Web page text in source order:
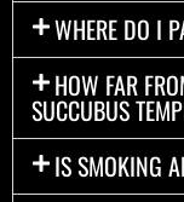
WHERE DO I
HOW FAR
SUCCUBUS
IS SMOKING